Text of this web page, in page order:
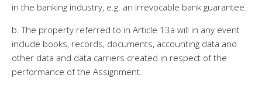
in the banking industry, e.g. an irrevocable bank guarantee.
b. The property referred to in Article 13a will in any event
include books, records, documents, accounting data and
other data and data carriers created in respect of the
performance of the Assignment.